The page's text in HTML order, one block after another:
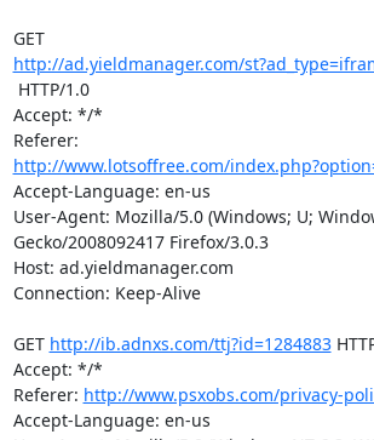
GET
http://ad.yieldmanager.com/
Accept: */*
http://www.lotsoffree.com/
Accept-Language: en-us
User-Agent: Mozilla/5.0 (Windows; U;
Gecko/2008092417 Firefox/3.0.3
Host: ad.yieldmanager.com
Connection: Keep-Alive
GET http://ib.adnxs.com/ttj?id=1284883
Accept: */*
Referer: http://www.psxobs.com/privacy-
Accept-Language: en-us